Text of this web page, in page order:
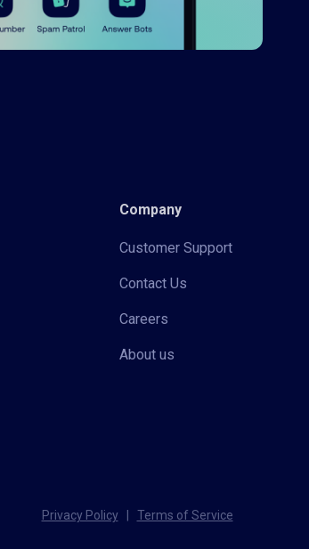
Company
Customer Support
Contact Us
Careers
About us
Privacy Policy Terms of Service